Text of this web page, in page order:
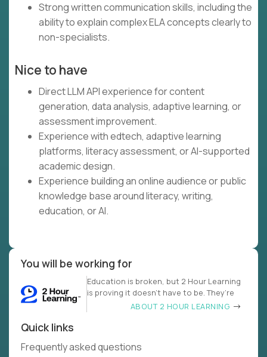
Strong written communication skills, including the
ability to explain complex ELA concepts clearly to
non-specialists.
Nice to have
Direct LLM API experience for content
generation, data analysis, adaptive learning, or
assessment improvement.
Experience with edtech, adaptive learning
platforms, literacy assessment, or AI-supported
academic design.
Experience building an online audience or public
knowledge base around literacy, writing,
education, or AI.
You will be working for
Education is broken, but 2 Hour Learning
is proving it doesn’t have to be. They’re
ABOUT 2 HOUR LEARNING
Quick links
Frequently asked questions